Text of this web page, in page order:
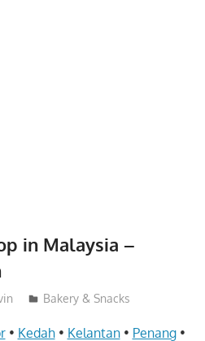
in Malaysia –
Bakery & Snacks
• Kedah• Kelantan• Penang•